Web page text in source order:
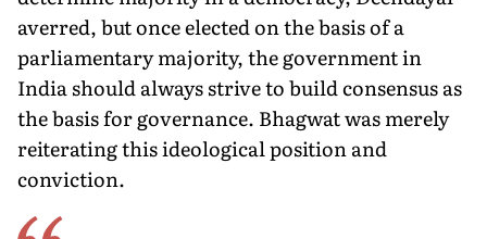
averred, but once elected on the basis of a
parliamentary majority, the government in
India should always strive to build consensus as
the basis for governance. Bhagwat was merely
reiterating this ideological position and
conviction.